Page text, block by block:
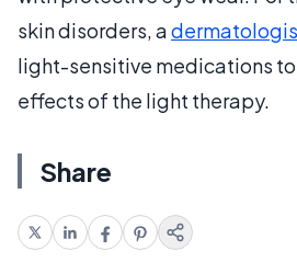
skin disorders, a
light-sensitive medications
effects of the light therapy.
Share